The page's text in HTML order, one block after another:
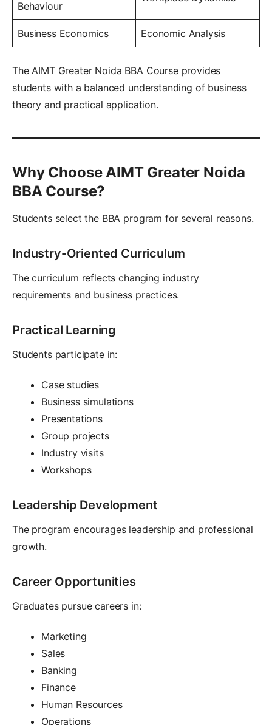
Behaviour
Business Economics Economic Analysis
The AIMT Greater Noida BBA Course provides
students with a balanced understanding of business
theory and practical application.
Why Choose AIMT Greater Noida
BBA Course?
Students select the BBA program for several reasons.
Industry-Oriented Curriculum
The curriculum reflects changing industry
requirements and business practices.
Practical Learning
Students participate in:
Case studies
Business simulations
Presentations
Group projects
Industry visits
Workshops
Leadership Development
The program encourages leadership and professional
growth.
Career Opportunities
Graduates pursue careers in:
Marketing
Sales
Banking
Finance
Human Resources
Operations